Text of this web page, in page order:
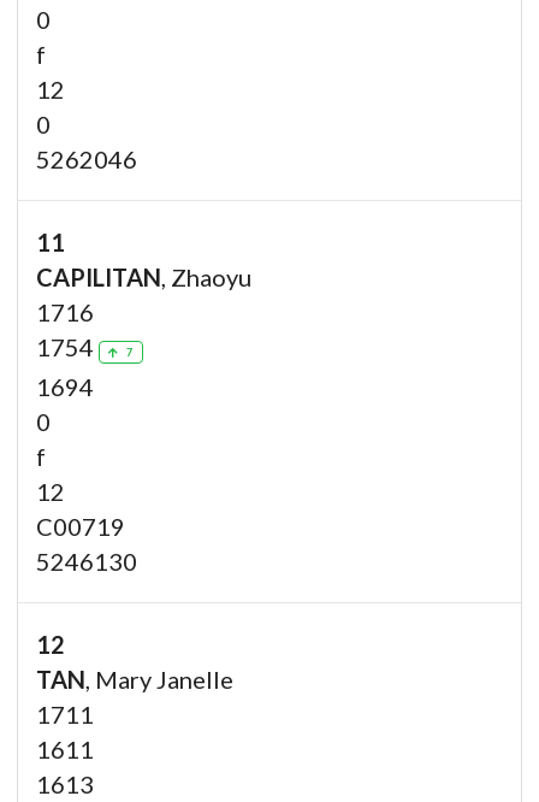
0
f
12
0
5262046
11
CAPILITAN, Zhaoyu
1716
1754
7
1694
0
f
12
C00719
5246130
12
TAN , Mary Janelle
1711
1611
1613